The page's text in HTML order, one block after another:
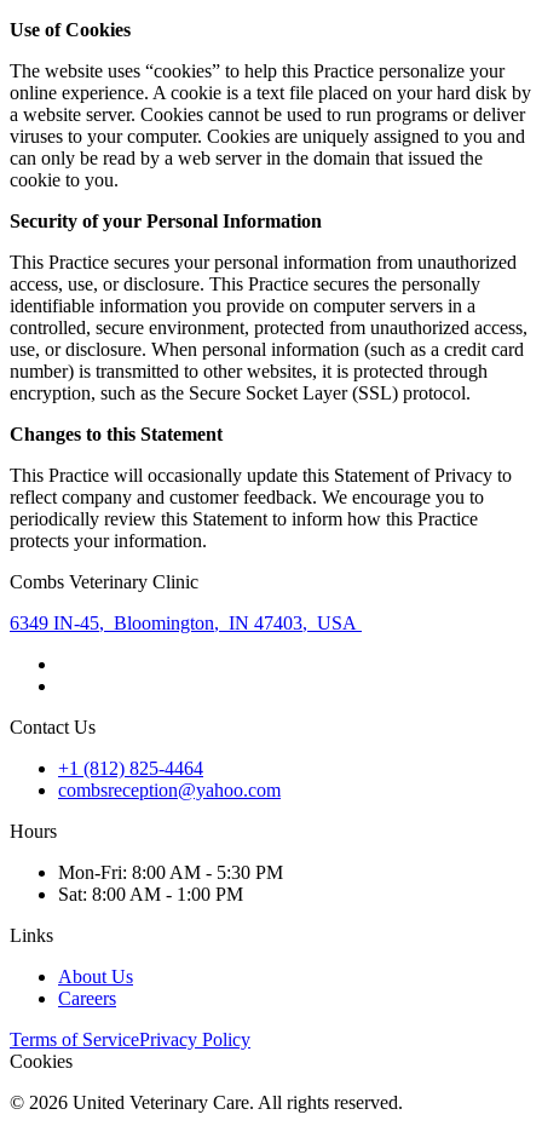
Use of Cookies
The website uses “cookies” to help this Practice personalize your
online experience. A cookie is a text file placed on your hard disk by
a website server. Cookies cannot be used to run programs or deliver
viruses to your computer. Cookies are uniquely assigned to you and
can only be read by a web server in the domain that issued the
cookie to you.
Security of your Personal Information
This Practice secures your personal information from unauthorized
access, use, or disclosure. This Practice secures the personally
identifiable information you provide on computer servers in a
controlled, secure environment, protected from unauthorized access,
use, or disclosure. When personal information (such as a credit card
number) is transmitted to other websites, it is protected through
encryption, such as the Secure Socket Layer (SSL) protocol.
Changes to this Statement
This Practice will occasionally update this Statement of Privacy to
reflect company and customer feedback. We encourage you to
periodically review this Statement to inform how this Practice
protects your information.
Combs Veterinary Clinic
6349 IN-45, Bloomington, IN 47403, USA
Contact Us
+1 (812) 825-4464
combsreception@yahoo.com
Hours
Mon-Fri: 8:00 AM - 5:30 PM
Sat: 8:00 AM - 1:00 PM
Links
About Us
Careers
Terms of ServicePrivacy Policy
Cookies
© 2026 United Veterinary Care. All rights reserved.